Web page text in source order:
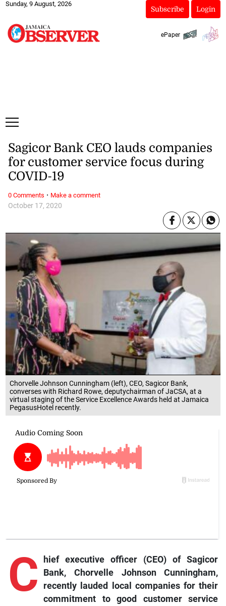
Sunday, 9 August, 2026
Subscribe Login
ePaper
Chorvelle Johnson Cunningham (left), CEO, Sagicor Bank,
converses with Richard Rowe, deputychairman of JaCSA, at a
virtual staging of the Service Excellence Awards held at Jamaica
PegasusHotel recently.
October 17, 2020
Sagicor Bank CEO lauds companies
for customer service focus during
COVID-19
C hief
executive officer (CEO) of Sagicor
Bank, Chorvelle Johnson Cunningham,
recently lauded local companies for their
commitment to good customer service
0 Comments · Make a comment